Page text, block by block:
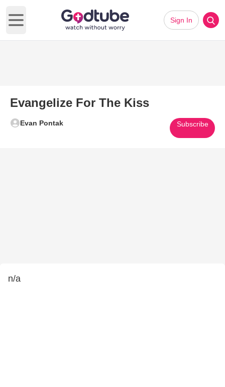
Open main menu
Sign In
Evangelize For The Kiss
Evan Pontak Subscribe
n/a